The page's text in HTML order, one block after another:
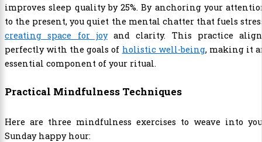
improves sleep quality by 25%. By anchoring your
to the present, you quiet the mental chatter that fuels
creating space for joyand clarity. This practice
perfectly with the goals of holistic well-being, making it
essential component of your ritual.
Practical Mindfulness Techniques
Here are three mindfulness exercises to weave into
Sunday happy hour: